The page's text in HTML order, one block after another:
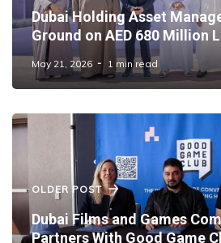
Dubai Holding Asset
Ground on AED 680 Million
Residential Community
May 21, 2026 1 min read
OLDER POST
Dubai Films and Games
Partners With Good Game